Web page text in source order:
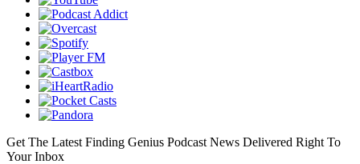
Get The Latest Finding Genius Podcast News Delivered Right To
Your Inbox